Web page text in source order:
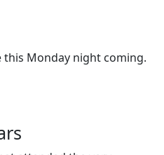
this Monday night coming.